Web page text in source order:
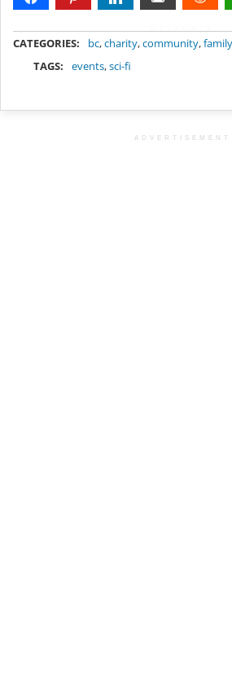
CATEGORIES: bc,charity,community,family
TAGS:
events,sci-fi
ADVERTISEMENT